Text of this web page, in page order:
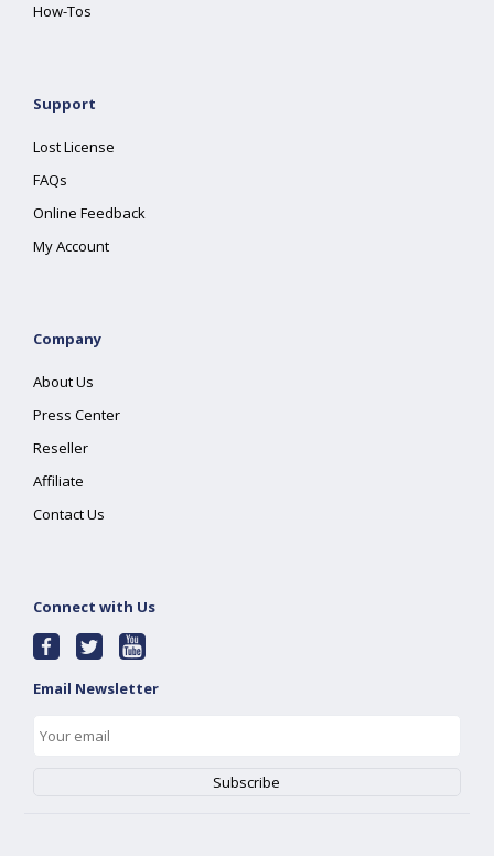
How-Tos
Support
Lost License
FAQs
Online Feedback
My Account
Company
About Us
Press Center
Reseller
Affiliate
Contact Us
Connect with Us
Email Newsletter